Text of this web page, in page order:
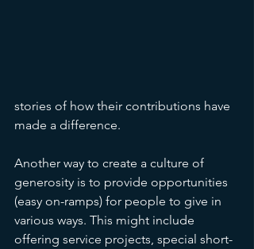
stories of how their contributions have
made a difference.
Another way to create a culture of
generosity is to provide opportunities
(easy on-ramps) for people to give in
various ways. This might include
offering service projects, special short-